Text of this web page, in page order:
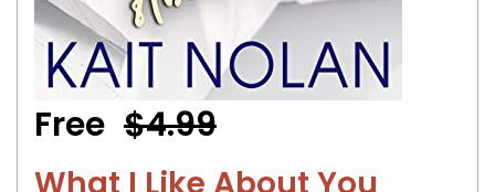
Free $4.99